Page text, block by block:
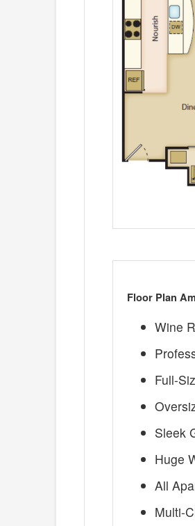
Floor Plan
Wine
Full-
Sleek
Huge
All
Multi-